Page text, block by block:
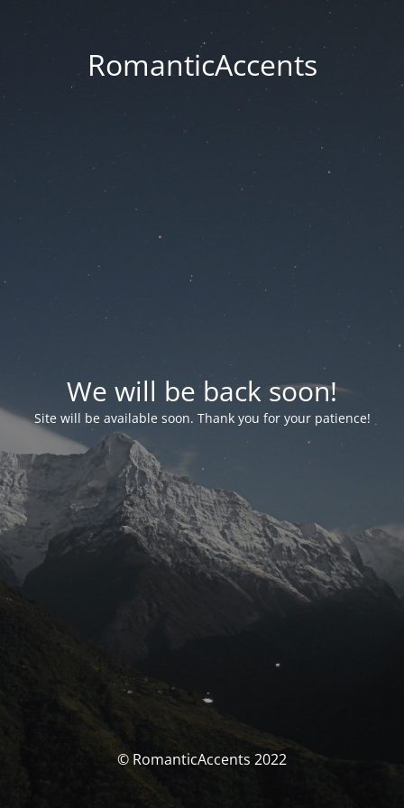
RomanticAccents
We will be back soon!
Site will be available soon. Thank you for your patience!
© RomanticAccents 2022